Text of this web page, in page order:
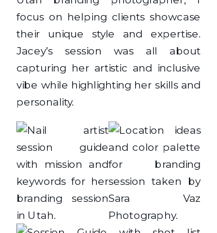
focus on helping clients showcase
their unique style and expertise.
Jacey’s session was all about
capturing her artistic and inclusive
vibe while highlighting her skills and
personality.